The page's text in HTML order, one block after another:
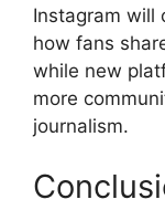
Instagram will
how fans
while new
more
journalism.